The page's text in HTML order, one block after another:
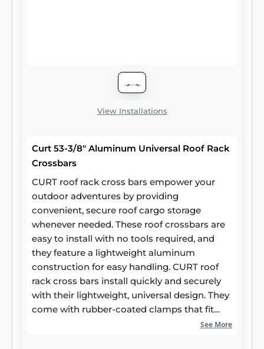
View Installations
Curt 53-3/8" Aluminum Universal Roof Rack
Crossbars
CURT roof rack cross bars empower your
outdoor adventures by providing
convenient, secure roof cargo storage
whenever needed. These roof crossbars are
easy to install with no tools required, and
they feature a lightweight aluminum
construction for easy handling. CURT roof
rack cross bars install quickly and securely
with their lightweight, universal design. They
come with rubber-coated clamps that fit
See More